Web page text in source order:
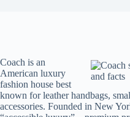
Coach is an
American luxury
fashion house best
known for leather handbags,
accessories. Founded in New